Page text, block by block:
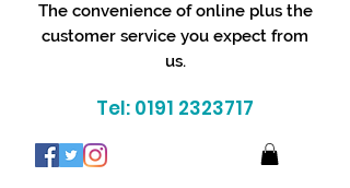
The convenience of online plus the
customer service you expect from
us.
Tel: 0191 2323717